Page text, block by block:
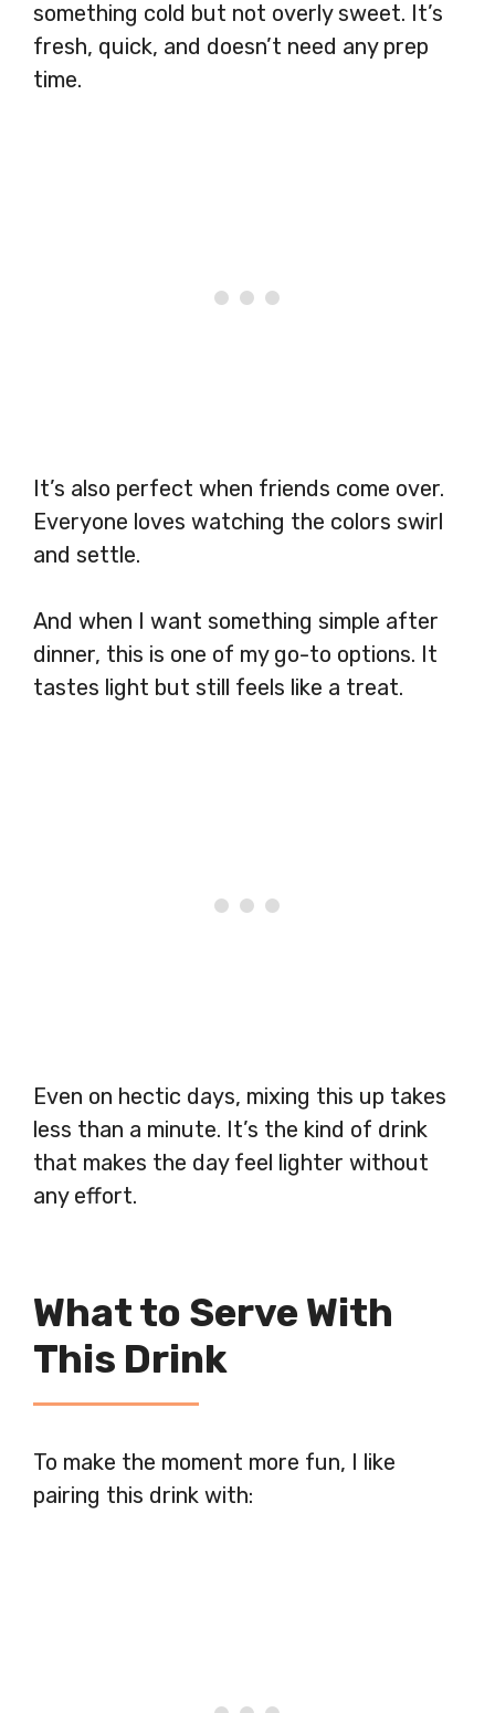
something cold but not overly sweet. It’s
fresh, quick, and doesn’t need any prep
time.
It’s also perfect when friends come over.
Everyone loves watching the colors swirl
and settle.
And when I want something simple after
dinner, this is one of my go-to options. It
tastes light but still feels like a treat.
Even on hectic days, mixing this up takes
less than a minute. It’s the kind of drink
that makes the day feel lighter without
any effort.
What to Serve With
This Drink
To make the moment more fun, I like
pairing this drink with: